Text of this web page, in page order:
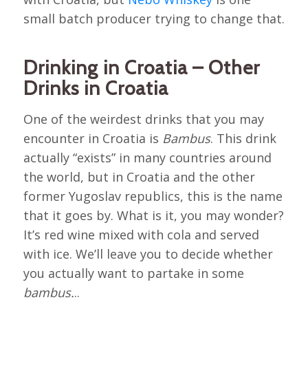
small batch producer trying to change that.
Drinking in Croatia – Other
Drinks in Croatia
One of the weirdest drinks that you may
encounter in Croatia is Bambus. This drink
actually “exists” in many countries around
the world, but in Croatia and the other
former Yugoslav republics, this is the name
that it goes by. What is it, you may wonder?
It’s red wine mixed with cola and served
with ice. We’ll leave you to decide whether
you actually want to partake in some
bambus...